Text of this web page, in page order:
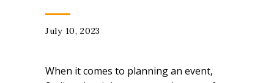
July 10, 2023
When it comes to planning an event,